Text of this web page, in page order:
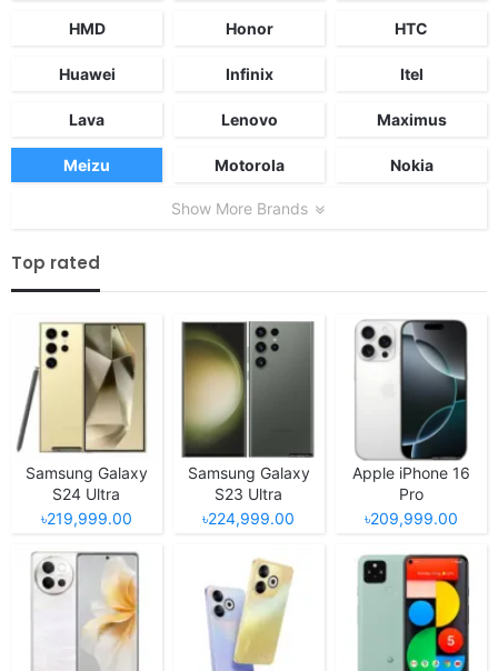
HMD Honor HTC
Huawei Infinix Itel
Lava Lenovo Maximus
Meizu Motorola Nokia
Show More Brands
Top rated
Samsung Galaxy
S24 Ultra
৳219,999.00
Samsung Galaxy
S23 Ultra
৳224,999.00
Apple iPhone 16
Pro
৳209,999.00